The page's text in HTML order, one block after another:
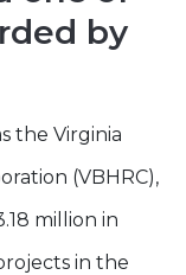
by
the Virginia
(VBHRC),
million in
in the